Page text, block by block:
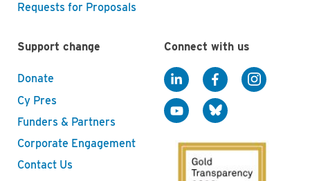
Requests for Proposals
Support change
Donate
Cy Pres
Funders & Partners
Corporate Engagement
Contact Us
Connect with us